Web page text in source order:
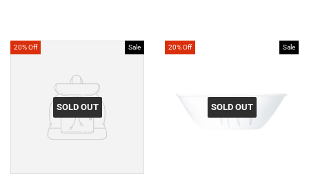
20% Off Sale
SOLD OUT
20% Off Sale
SOLD OUT